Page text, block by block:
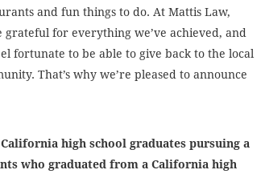
and fun things to do. At Mattis Law,
grateful for everything we’ve achieved, and
fortunate to be able to give back to the local
That’s why we’re pleased to announce
high school graduates pursuing a
who graduated from a California high